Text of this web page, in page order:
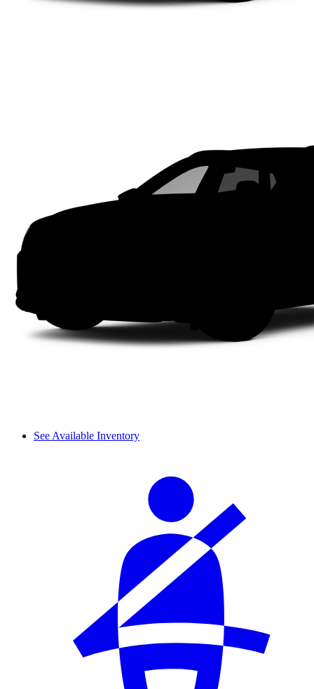
See Available Inventory